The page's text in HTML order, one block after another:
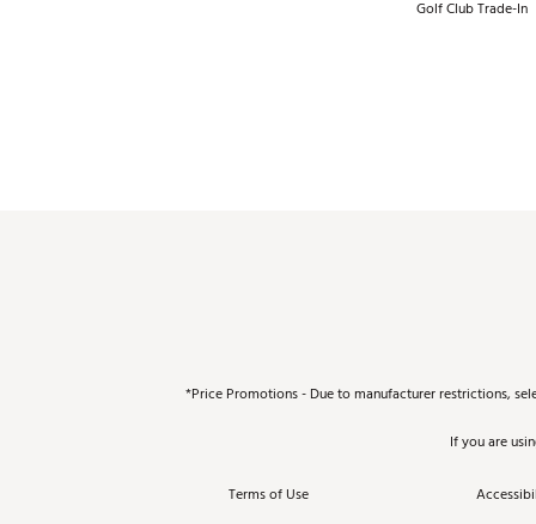
Golf Club Trade-In
*Price Promotions - Due to manufacturer restrictions,
If you are
Terms of Use